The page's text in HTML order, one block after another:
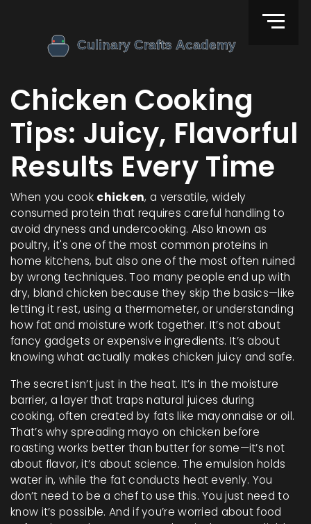
Chicken Cooking
Tips: Juicy, Flavorful
Results Every Time
When you cook chicken, a versatile, widely
consumed protein that requires careful handling to
avoid dryness and undercooking. Also known as
poultry, it's one of the most common proteins in
home kitchens, but also one of the most often ruined
by wrong techniques. Too many people end up with
dry, bland chicken because they skip the basics—like
letting it rest, using a thermometer, or understanding
how fat and moisture work together. It’s not about
fancy gadgets or expensive ingredients. It’s about
knowing what actually makes chicken juicy and safe.
The secret isn’t just in the heat. It’s in themoisture
barrier, a layer that traps natural juices during
cooking, often created by fats like mayonnaise or oil.
That’s why spreading mayo on chicken before
roasting works better than butter for some—it’s not
about flavor, it’s about science. The emulsion holds
water in, while the fat conducts heat evenly. You
don’t need to be a chef to use this. You just need to
know it’s possible. And if you’re worried about food